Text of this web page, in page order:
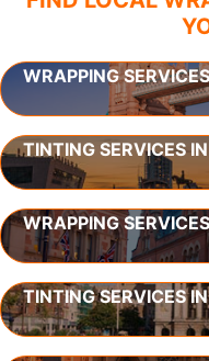
WRAPPING
TINTING SERVICES
WRAPPING
TINTING SERVICES